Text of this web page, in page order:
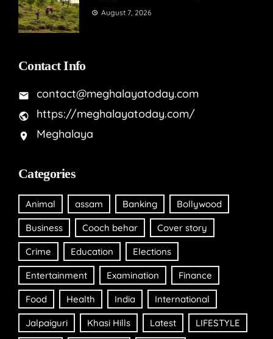
August 7, 2026
Contact Info
contact@meghalayatoday.com
https://meghalayatoday.com/
Meghalaya
Categories
Animal assam Banking Bollywood
Business Cooch behar Cover story
Crime Education Elections
Entertainment Examination Finance
Food Health India International
Jalpaiguri Khasi Hills Latest LIFESTYLE